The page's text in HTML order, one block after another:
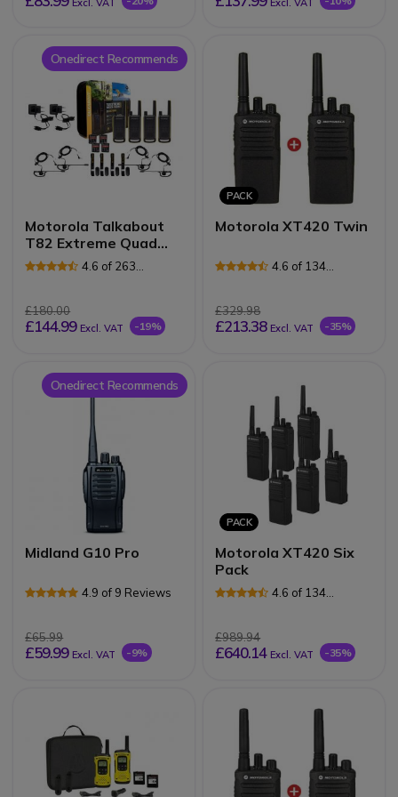
Onedirect Recommends
Motorola Talkabout
T82 Extreme Quad
Pack (EU Version)
4.6 of 263
£180.00
£144.99 Excl. VAT -19%
PACK
Motorola XT420 Twin
4.6 of 134
£329.98
£213.38 Excl. VAT -35%
Onedirect Recommends
Midland G10 Pro
4.9 of 9 Reviews
£65.99
£59.99 Excl. VAT -9%
PACK
Motorola XT420 Six
Pack
4.6 of 134
£989.94
£640.14 Excl. VAT -35%